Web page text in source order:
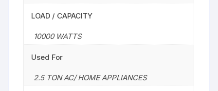
LOAD / CAPACITY
10000 WATTS
Used For
2.5 TON AC/ HOME APPLIANCES